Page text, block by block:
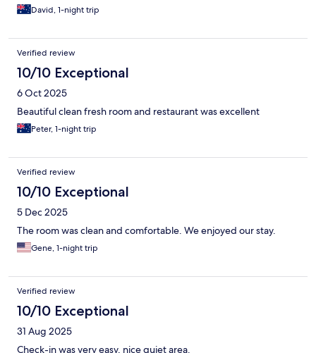
David, 1-night trip
Verified review
10/10 Exceptional
6 Oct 2025
Beautiful clean fresh room and restaurant was excellent
Peter, 1-night trip
Verified review
10/10 Exceptional
5 Dec 2025
The room was clean and comfortable. We enjoyed our stay.
Gene, 1-night trip
Verified review
10/10 Exceptional
31 Aug 2025
Check-in was very easy, nice quiet area.